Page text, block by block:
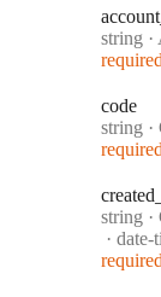
account
Type:
string ·
code
Type:
string ·
created
Type:
string ·
date-